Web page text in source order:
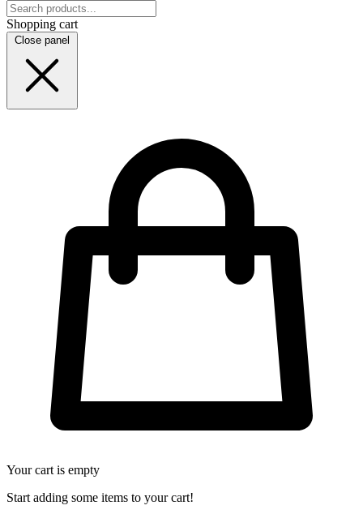
Shopping cart
Close panel
Your cart is empty
Start adding some items to your cart!